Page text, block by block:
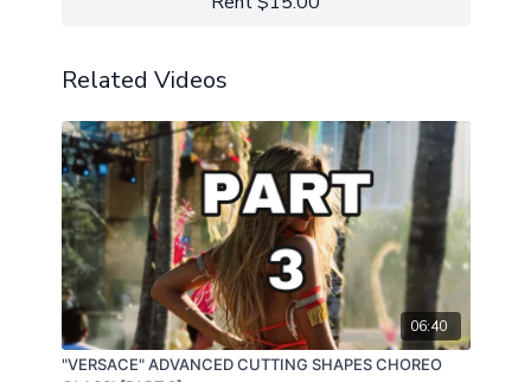
Related Videos
06:40
"VERSACE" ADVANCED CUTTING SHAPES CHOREO